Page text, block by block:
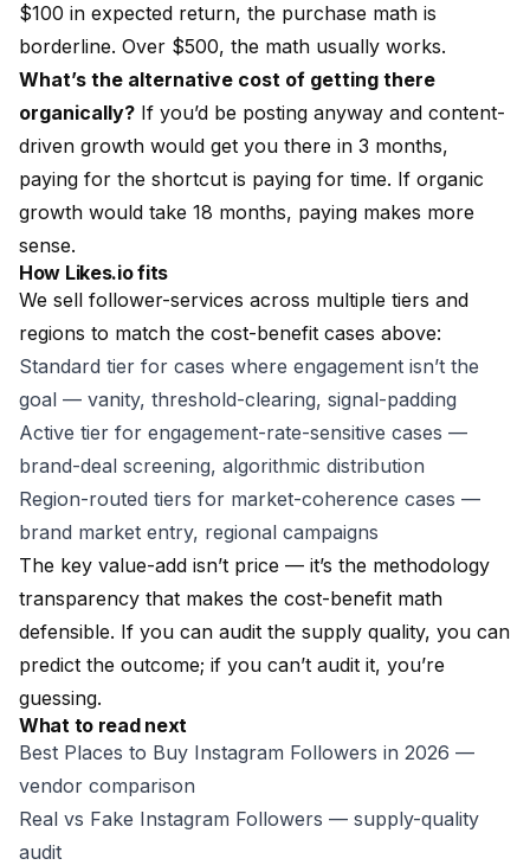
$100 in expected return, the purchase math is
borderline. Over $500, the math usually works.
What’s the alternative cost of getting there
organically? If you’d be posting anyway and content-
driven growth would get you there in 3 months,
paying for the shortcut is paying for time. If organic
growth would take 18 months, paying makes more
sense.
How Likes.iofits
We sell follower-services across multiple tiers and
regions to match the cost-benefit cases above:
Standard tier for cases where engagement isn’t the
goal — vanity, threshold-clearing, signal-padding
Active tier for engagement-rate-sensitive cases —
brand-deal screening, algorithmic distribution
Region-routed tiers for market-coherence cases —
brand market entry, regional campaigns
The key value-add isn’t price — it’s the methodology
transparency that makes the cost-benefit math
defensible. If you can audit the supply quality, you can
predict the outcome; if you can’t audit it, you’re
guessing.
What to read next
Best Places to Buy Instagram Followers in 2026 —
vendor comparison
Real vs Fake Instagram Followers — supply-quality
audit